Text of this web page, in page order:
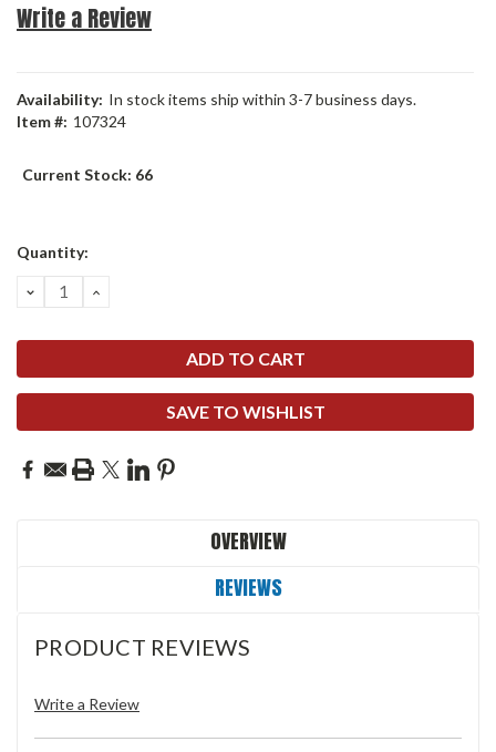
Write a Review
Availability: In stock items ship within 3-7 business days.
Item #: 107324
Current Stock: 66
Quantity:
DECREASE
QUANTITY:
INCREASE
SAVE TO WISHLIST
OVERVIEW
REVIEWS
PRODUCT REVIEWS
Write a Review